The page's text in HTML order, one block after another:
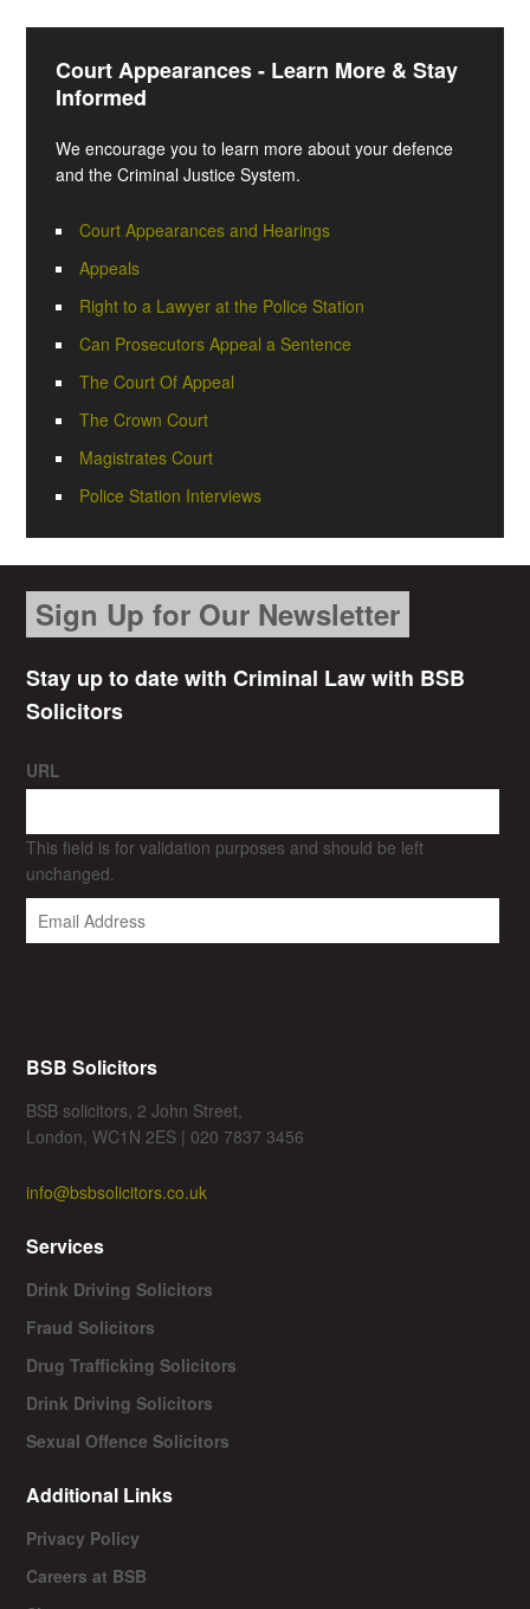
Court Appearances - Learn More & Stay
Informed
We encourage you to learn more about your defence
and the Criminal Justice System.
Court Appearances and Hearings
Appeals
Right to a Lawyer at the Police Station
Can Prosecutors Appeal a Sentence
The Court Of Appeal
The Crown Court
Magistrates Court
Police Station Interviews
Sign Up for Our Newsletter
Stay up to date with Criminal Law with BSB
Solicitors
URL
This field is for validation purposes and should be left
unchanged.
BSB Solicitors
BSB solicitors, 2 John Street,
London, WC1N 2ES | 020 7837 3456
info@bsbsolicitors.co.uk
Services
Drink Driving Solicitors
Fraud Solicitors
Drug Trafficking Solicitors
Drink Driving Solicitors
Sexual Offence Solicitors
Additional Links
Privacy Policy
Careers at BSB